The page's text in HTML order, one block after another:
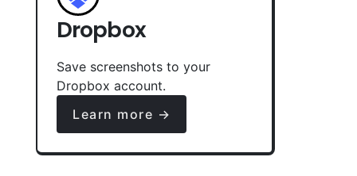
Dropbox
Save screenshots to your
Dropbox account.
Learn more →